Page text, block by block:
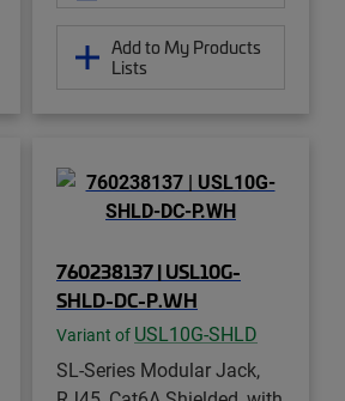
Add to My Products
Lists
760238137 | USL10G-
SHLD-DC-P.WH
Variant of USL10G-SHLD
SL-Series Modular Jack,